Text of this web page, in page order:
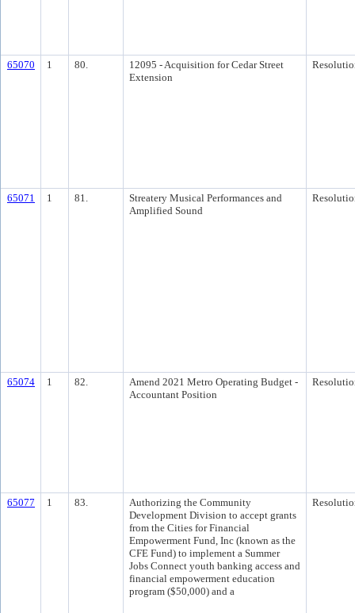
65070 1 80.
12095 - Acquisition for Cedar Street
Extension
65071 1 81.
Streatery Musical Performances and
Amplified Sound
65074 1 82.
Amend 2021 Metro Operating Budget -
Accountant Position
65077 1 83.
Authorizing the Community
Development Division to accept grants
from the Cities for Financial
Empowerment Fund, Inc (known as the
CFE Fund) to implement a Summer
Jobs Connect youth banking access and
financial empowerment education
program ($50,000) and a